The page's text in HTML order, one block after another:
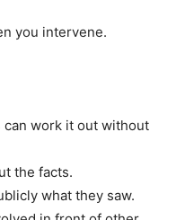
you intervene.
can work it out without
the facts.
what they saw.